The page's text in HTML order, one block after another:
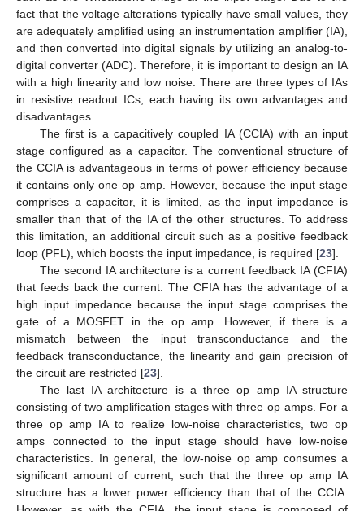
fact that the voltage alterations typically have small values, they
are adequately amplified using an instrumentation amplifier (IA),
and then converted into digital signals by utilizing an analog-to-
digital converter (ADC). Therefore, it is important to design an IA
with a high linearity and low noise. There are three types of IAs
in resistive readout ICs, each having its own advantages and
disadvantages.
The first is a capacitively coupled IA (CCIA) with an input
stage configured as a capacitor. The conventional structure of
the CCIA is advantageous in terms of power efficiency because
it contains only one op amp. However, because the input stage
comprises a capacitor, it is limited, as the input impedance is
smaller than that of the IA of the other structures. To address
this limitation, an additional circuit such as a positive feedback
loop (PFL), which boosts the input impedance, is required [23].
The second IA architecture is a current feedback IA (CFIA)
that feeds back the current. The CFIA has the advantage of a
high input impedance because the input stage comprises the
gate of a MOSFET in the op amp. However, if there is a
mismatch between the input transconductance and the
feedback transconductance, the linearity and gain precision of
the circuit are restricted [23].
The last IA architecture is a three op amp IA structure
consisting of two amplification stages with three op amps. For a
three op amp IA to realize low-noise characteristics, two op
amps connected to the input stage should have low-noise
characteristics. In general, the low-noise op amp consumes a
significant amount of current, such that the three op amp IA
structure has a lower power efficiency than that of the CCIA.